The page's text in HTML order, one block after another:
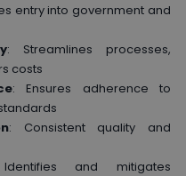
entry into government and
: Streamlines processes,
costs
: Ensures adherence to
: Consistent quality and
and mitigates